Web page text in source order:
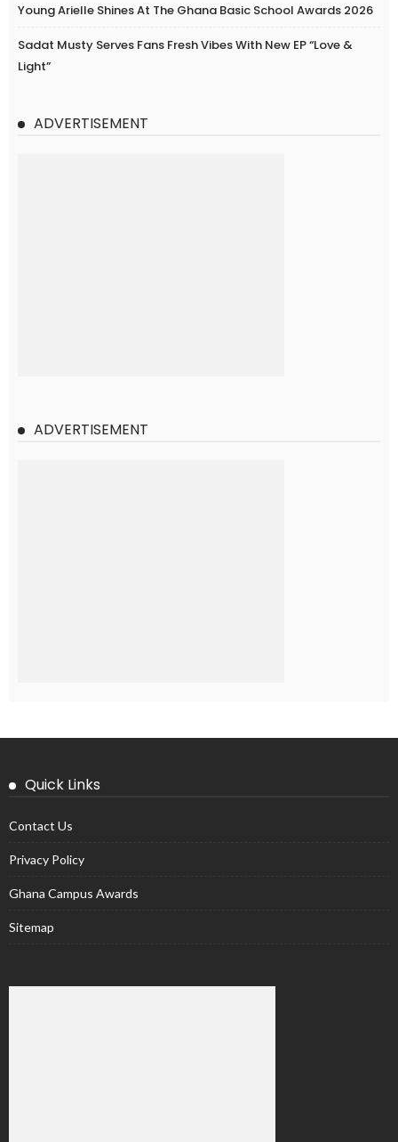
Young Arielle Shines At The Ghana Basic School Awards 2026
Sadat Musty Serves Fans Fresh Vibes With New EP “Love &
Light”
ADVERTISEMENT
ADVERTISEMENT
Quick Links
Contact Us
Privacy Policy
Ghana Campus Awards
Sitemap